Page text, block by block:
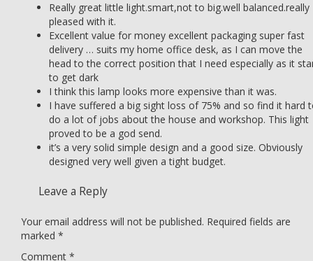
Really great little light.smart,not to big.well balanced.really
pleased with it.
Excellent value for money excellent packaging super fast
delivery … suits my home office desk, as I can move the
head to the correct position that I need especially as it
to get dark
I think this lamp looks more expensive than it was.
I have suffered a big sight loss of 75% and so find it hard
do a lot of jobs about the house and workshop. This light
proved to be a god send.
it’s a very solid simple design and a good size. Obviously
designed very well given a tight budget.
Leave a Reply
Your email address will not be published. Required fields are
marked *
Comment *